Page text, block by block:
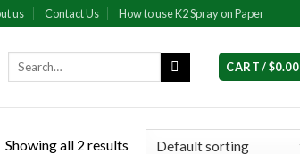
us Contact Us How to use K2 Spray on Paper
CART /$0.00
Showing all 2 results